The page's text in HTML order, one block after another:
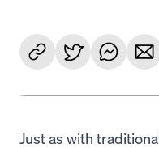
Just as with